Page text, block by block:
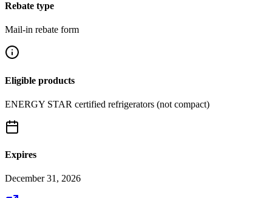
Rebate type
Mail-in rebate form
Eligible products
ENERGY STAR certified refrigerators (not compact)
Expires
December 31, 2026